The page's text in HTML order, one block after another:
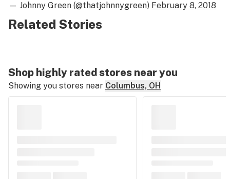
— Johnny Green (@thatjohnnygreen) February 8, 2018
Related Stories
Shop highly rated stores near you
Showing you stores near Columbus, OH